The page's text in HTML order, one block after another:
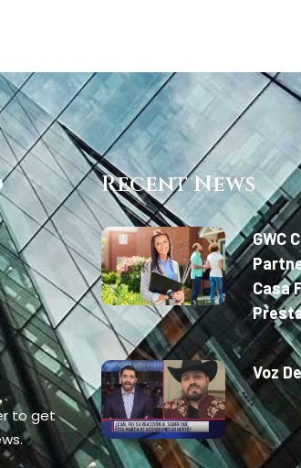
to get
Recent News
GWC
Casa
Voz